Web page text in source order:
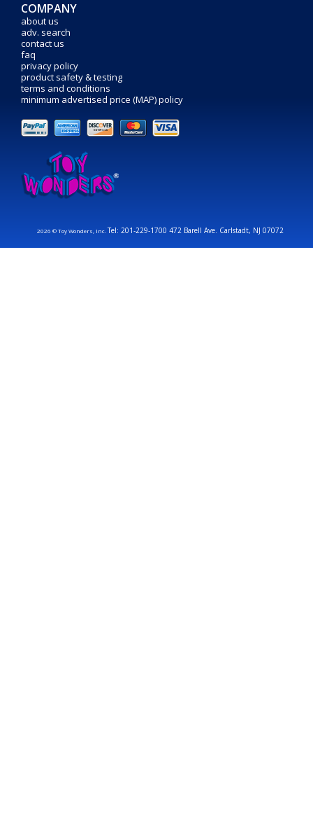
COMPANY
about us
adv. search
contact us
faq
privacy policy
product safety & testing
terms and conditions
minimum advertised price (MAP) policy
2026 © Toy Wonders, Inc.Tel: 201-229-1700 472 Barell Ave. Carlstadt, NJ 07072